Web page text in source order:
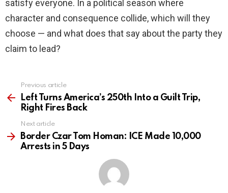
satisfy everyone. In a political season where
character and consequence collide, which will they
choose — and what does that say about the party they
claim to lead?
more
Previous article
Left Turns America’s 250th Into a Guilt Trip,
Right Fires Back
Next article
Border Czar Tom Homan: ICE Made 10,000
Arrests in 5 Days